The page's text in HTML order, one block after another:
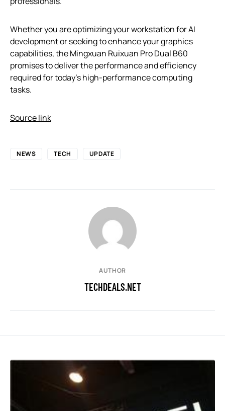
Whether you are optimizing your workstation for AI
development or seeking to enhance your graphics
capabilities, the Mingxuan Ruixuan Pro Dual B60
promises to deliver the performance and efficiency
required for today’s high-performance computing
tasks.
Source link
NEWS TECH UPDATE
AUTHOR
TECHDEALS.NET